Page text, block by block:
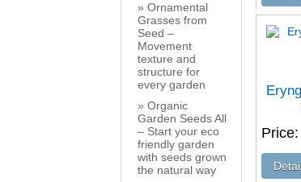
Price
Ornamental
Grasses from
Seed –
Movement
texture and
structure for
every garden
Organic
Garden Seeds All
– Start your eco
friendly garden
with seeds grown
the natural way